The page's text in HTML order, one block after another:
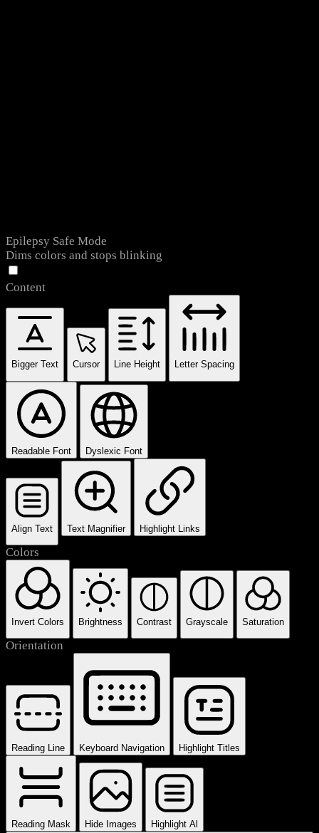
Epilepsy Safe Mode
Dims colors and stops blinking
Content
Bigger Text Cursor Line Height Letter Spacing
Readable Font Dyslexic Font
Align Text Text Magnifier Highlight Links
Colors
Invert Colors Brightness Contrast Grayscale Saturation
Orientation
Reading Line Keyboard Navigation Highlight Titles
Reading Mask Hide Images
Highlight Al